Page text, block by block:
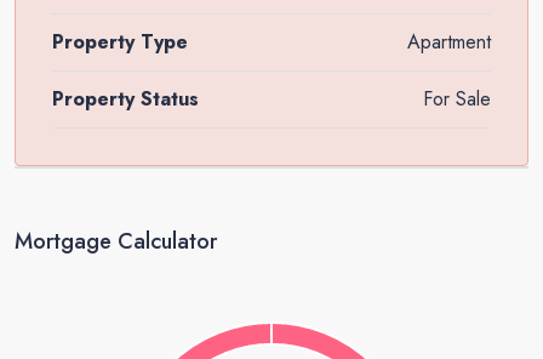
Property Type Apartment
Property Status For Sale
Mortgage Calculator